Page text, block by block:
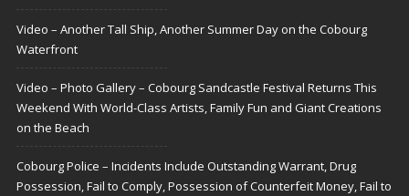
Video – Another Tall Ship, Another Summer Day on the Cobourg
Waterfront
Video – Photo Gallery – Cobourg Sandcastle Festival Returns This
Weekend With World-Class Artists, Family Fun and Giant Creations
on the Beach
Cobourg Police – Incidents Include Outstanding Warrant, Drug
Possession, Fail to Comply, Possession of Counterfeit Money, Fail to